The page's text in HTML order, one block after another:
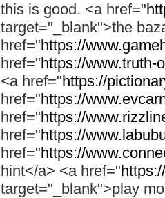
this is good. <a href="
target="_blank">the
href="https://
href="https://www.truth-
<a href="https://
href="https://
href="https://
href="https://
href="https://
hint</a> <a href="
target="_blank">play